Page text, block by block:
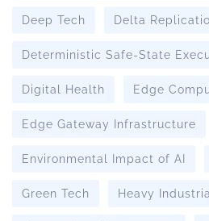
Deep Tech Delta
Deterministic Safe-State
Digital Health Edge
Edge Gateway Infrastructure
Environmental Impact of AI
Green Tech Heavy